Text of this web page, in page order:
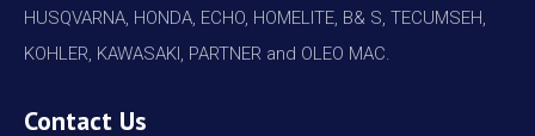
HUSQVARNA, HONDA, ECHO, HOMELITE, B& S, TECUMSEH,
KOHLER, KAWASAKI, PARTNER and OLEO MAC.
Contact Us